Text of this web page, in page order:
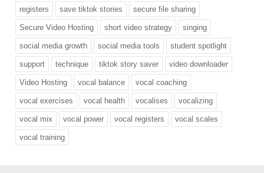
registers save tiktok stories secure file sharing
Secure Video Hosting short video strategy singing
social media growth social media tools student spotlight
support technique tiktok story saver video downloader
Video Hosting vocal balance vocal coaching
vocal exercises vocal health vocalises vocalizing
vocal mix vocal power vocal registers vocal scales
vocal training